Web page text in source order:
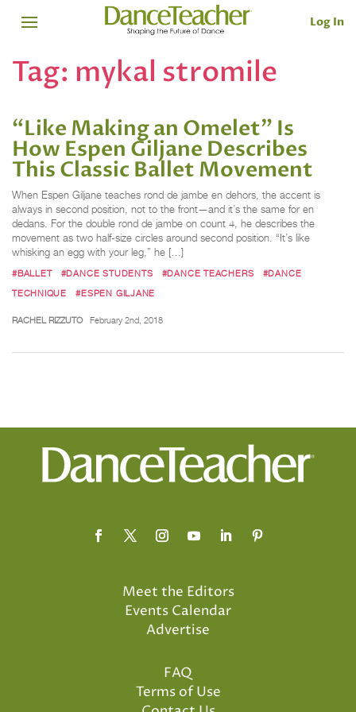
Log In
Tag: mykal stromile
“Like Making an Omelet” Is
How Espen Giljane Describes
This Classic Ballet Movement
When Espen Giljane teaches rond de jambe en dehors, the accent is
always in second position, not to the front—and it’s the same for en
dedans. For the double rond de jambe on count 4, he describes the
movement as two half-size circles around second position. “It’s like
whisking an egg with your leg,” he […]
#BALLET #DANCE STUDENTS #DANCE TEACHERS
#DANCE
TECHNIQUE
#ESPEN GILJANE
RACHEL RIZZUTO February 2nd, 2018
Meet the Editors
Events Calendar
Advertise
FAQ
Terms of Use